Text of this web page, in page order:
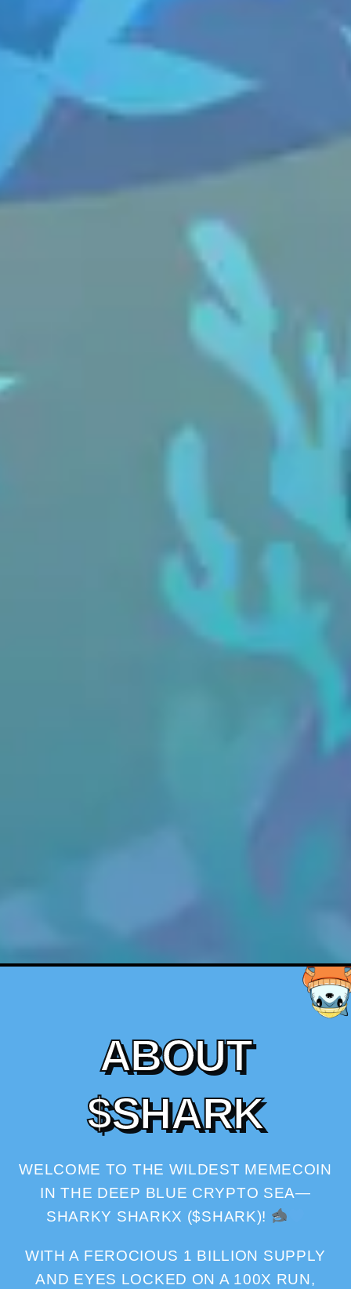
ABOUT
$SHARK
WELCOME TO THE WILDEST MEMECOIN
IN THE DEEP BLUE CRYPTO SEA—
SHARKY SHARKX ($SHARK)!
WITH A FEROCIOUS 1 BILLION SUPPLY
AND EYES LOCKED ON A 100X RUN,